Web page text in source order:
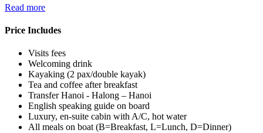
Read more
Price Includes
Visits fees
Welcoming drink
Kayaking (2 pax/double kayak)
Tea and coffee after breakfast
Transfer Hanoi - Halong – Hanoi
English speaking guide on board
Luxury, en-suite cabin with A/C, hot water
All meals on boat (B=Breakfast, L=Lunch, D=Dinner)